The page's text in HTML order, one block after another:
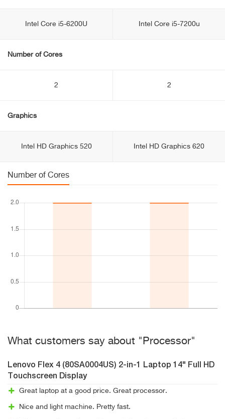
Intel Core i5-6200U Intel Core i5-7200u
Number of Cores
2 2
Graphics
Intel HD Graphics 520 Intel HD Graphics 620
Number of Cores
What customers say about "Processor"
Lenovo Flex 4 (80SA0004US) 2-in-1 Laptop 14" Full HD
Touchscreen Display
Great laptop at a good price. Great processor.
Nice and light machine. Pretty fast.